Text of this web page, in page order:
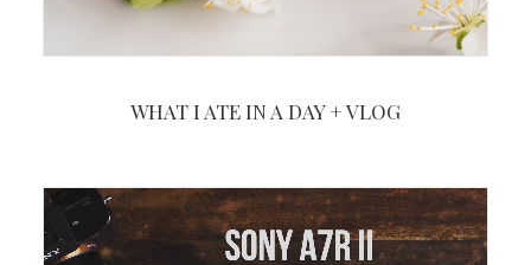
WHAT I ATE IN A DAY + VLOG